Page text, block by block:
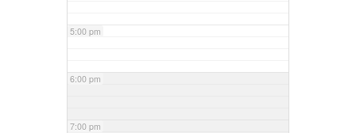
5:00 pm
6:00 pm
7:00 pm